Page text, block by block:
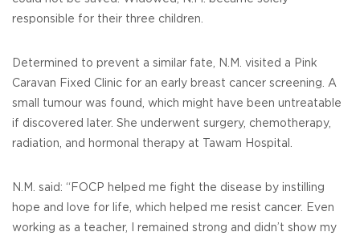
responsible for their three children.
Determined to prevent a similar fate, N.M. visited a Pink
Caravan Fixed Clinic for an early breast cancer screening. A
small tumour was found, which might have been untreatable
if discovered later. She underwent surgery, chemotherapy,
radiation, and hormonal therapy at Tawam Hospital.
N.M. said: “FOCP helped me fight the disease by instilling
hope and love for life, which helped me resist cancer. Even
working as a teacher, I remained strong and didn’t show my